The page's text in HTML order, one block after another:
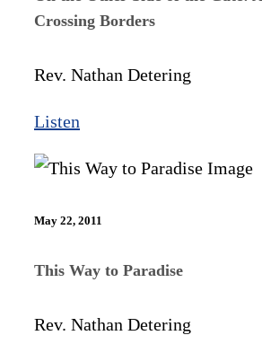
Crossing Borders
Rev. Nathan Detering
Listen
May 22, 2011
This Way to Paradise
Rev. Nathan Detering